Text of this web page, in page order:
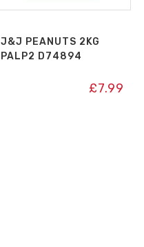
J&J PEANUTS 2KG
PALP2 D74894
£7.99